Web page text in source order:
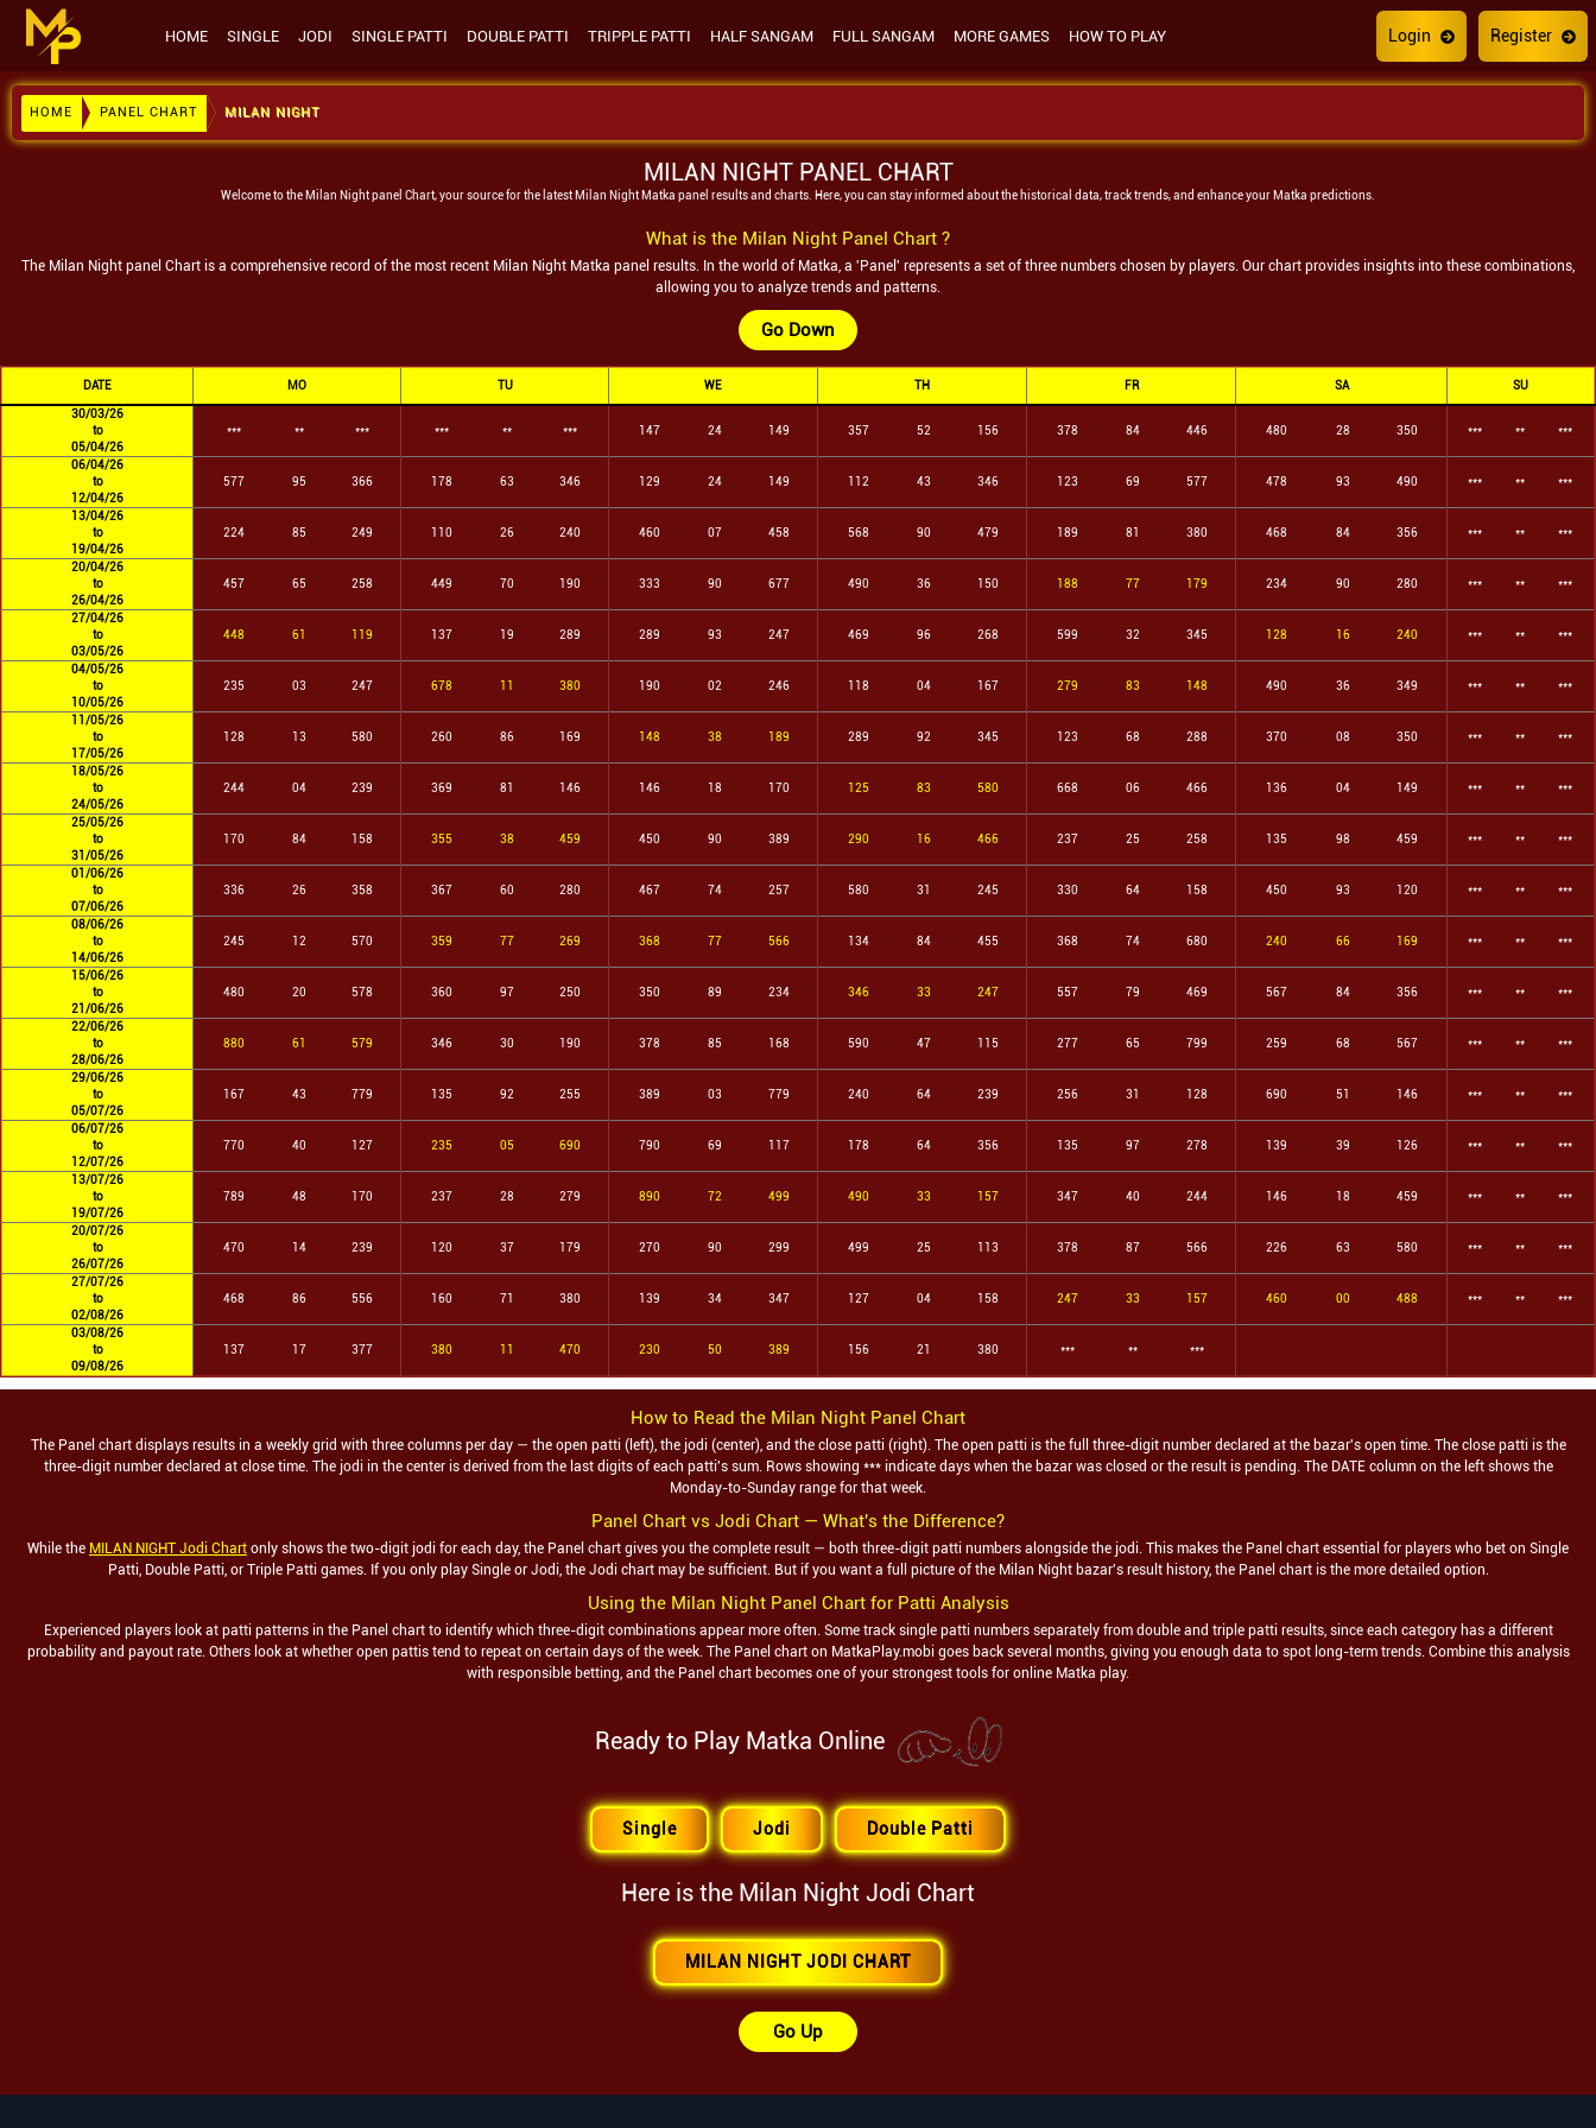
HOME SINGLE JODI SINGLE PATTI DOUBLE PATTI TRIPPLE PATTI HALF SANGAM FULL SANGAM MORE GAMES HOW TO PLAY Login Register
HOME PANEL CHART MILAN NIGHT
MILAN NIGHT PANEL CHART
Welcome to the Milan Nightpanel Chart, your source for the latest Milan Night Matka panel results and charts. Here, you can stay informed about the historical data, track trends, and enhance your Matka predictions.
What is the Milan Night Panel Chart ?
The Milan Night panel Chart is a comprehensive record of the most recent Milan Night Matka panel results. In the world of Matka, a 'Panel' represents a set of three numbers chosen by players. Our chart provides insights into these combinations,
allowing you to analyze trends and patterns.
Go Down
DATE MO TU WE TH FR SA SU
30/03/26
to
05/04/26
*** ** *** *** ** *** 147 24 149 357 52 156 378 84 446 480 28 350 *** ** ***
06/04/26
to
12/04/26
577 95 366 178 63 346 129 24 149 112 43 346 123 69 577 478 93 490 *** ** ***
13/04/26
to
19/04/26
224 85 249 110 26 240 460 07 458 568 90 479 189 81 380 468 84 356 *** ** ***
20/04/26
to
26/04/26
457 65 258 449 70 190 333 90 677 490 36 150 188 77 179 234 90 280 *** ** ***
27/04/26
to
03/05/26
448 61 119 137 19 289 289 93 247 469 96 268 599 32 345 128 16 240 *** ** ***
04/05/26
to
10/05/26
235 03 247 678 11 380 190 02 246 118 04 167 279 83 148 490 36 349 *** ** ***
11/05/26
to
17/05/26
128 13 580 260 86 169 148 38 189 289 92 345 123 68 288 370 08 350 *** ** ***
18/05/26
to
24/05/26
244 04 239 369 81 146 146 18 170 125 83 580 668 06 466 136 04 149 *** ** ***
25/05/26
to
31/05/26
170 84 158 355 38 459 450 90 389 290 16 466 237 25 258 135 98 459 *** ** ***
01/06/26
to
07/06/26
336 26 358 367 60 280 467 74 257 580 31 245 330 64 158 450 93 120 *** ** ***
08/06/26
to
14/06/26
245 12 570 359 77 269 368 77 566 134 84 455 368 74 680 240 66 169 *** ** ***
15/06/26
to
21/06/26
480 20 578 360 97 250 350 89 234 346 33 247 557 79 469 567 84 356 *** ** ***
22/06/26
to
28/06/26
880 61 579 346 30 190 378 85 168 590 47 115 277 65 799 259 68 567 *** ** ***
29/06/26
to
05/07/26
167 43 779 135 92 255 389 03 779 240 64 239 256 31 128 690 51 146 *** ** ***
06/07/26
to
12/07/26
770 40 127 235 05 690 790 69 117 178 64 356 135 97 278 139 39 126 *** ** ***
13/07/26
to
19/07/26
789 48 170 237 28 279 890 72 499 490 33 157 347 40 244 146 18 459 *** ** ***
20/07/26
to
26/07/26
470 14 239 120 37 179 270 90 299 499 25 113 378 87 566 226 63 580 *** ** ***
27/07/26
to
02/08/26
468 86 556 160 71 380 139 34 347 127 04 158 247 33 157 460 00 488 *** ** ***
03/08/26
to
09/08/26
137 17 377 380 11 470 230 50 389 156 21 380 *** ** ***
How to Read the Milan Night Panel Chart
The Panel chart displays results in a weekly grid with three columns per day — the open patti (left), the jodi (center), and the close patti (right). The open patti is the full three-digit number declared at the bazar's open time. The close patti is the
three-digit number declared at close time. The jodi in the center is derived from the last digits of each patti's sum. Rows showing *** indicate days when the bazar was closed or the result is pending. The DATE column on the left shows the
Monday-to-Sunday range for that week.
Panel Chart vs Jodi Chart — What's the Difference?
While the MILAN NIGHT Jodi Chart only shows the two-digit jodi for each day, the Panel chart gives you the complete result — both three-digit patti numbers alongside the jodi. This makes the Panel chart essential for players who bet on Single
Patti, Double Patti, or Triple Patti games. If you only play Single or Jodi, the Jodi chart may be sufficient. But if you want a full picture of the Milan Nightbazar's result history, the Panel chart is the more detailed option.
Using the Milan NightPanel Chart for Patti Analysis
Experienced players look at patti patterns in the Panel chart to identify which three-digit combinations appear more often. Some track single patti numbers separately from double and triple patti results, since each category has a different
probability and payout rate. Others look at whether open pattis tend to repeat on certain days of the week. The Panel chart on MatkaPlay.mobi goes back several months, giving you enough data to spot long-term trends. Combine this analysis
with responsible betting, and the Panel chart becomes one of your strongest tools for online Matka play.
Ready to Play Matka Online
Single Jodi Double Patti
Here is the Milan Night Jodi Chart
MILAN NIGHT JODI CHART
Go Up